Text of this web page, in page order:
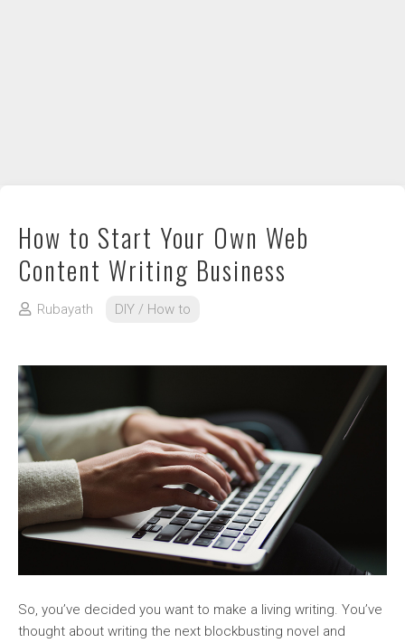
How to Start Your Own Web
Content Writing Business
Rubayath DIY / How to
So, you’ve decided you want to make a living writing. You’ve
thought about writing the next blockbusting novel and